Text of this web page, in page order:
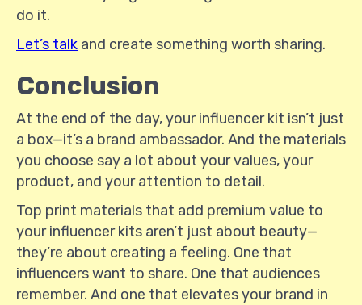
do it.
Let’s talk and create something worth sharing.
Conclusion
At the end of the day, your influencer kit isn’t just
a box—it’s a brand ambassador. And the materials
you choose say a lot about your values, your
product, and your attention to detail.
Top print materials that add premium value to
your influencer kits aren’t just about beauty—
they’re about creating a feeling. One that
influencers want to share. One that audiences
remember. And one that elevates your brand in